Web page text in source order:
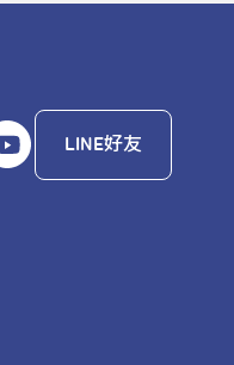
LINE好友